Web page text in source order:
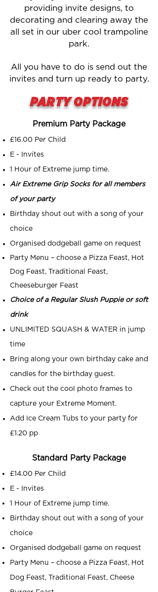
providing invite designs, to
decorating and clearing away the
all set in our uber cool trampoline
park.
All you have to do is send out the
invites and turn up ready to party.
PARTY OPTIONS
Premium Party Package
£16.00 Per Child
E - Invites
1 Hour of Extreme jump time.
Air Extreme Grip Socks for all members
of your party
Birthday shout out with a song of your
choice
Organised dodgeball game on request
Party Menu – choose a Pizza Feast, Hot
Dog Feast, Traditional Feast,
Cheeseburger Feast
Choice of a Regular Slush Puppie or soft
drink
UNLIMITED SQUASH & WATER in jump
time
Bring along your own birthday cake and
candles for the birthday guest.
Check out the cool photo frames to
capture your Extreme Moment.
Add Ice Cream Tubs to your party for
£1.20 pp
Standard Party Package
£14.00 Per Child
E - Invites
1 Hour of Extreme jump time.
Birthday shout out with a song of your
choice
Organised dodgeball game on request
Party Menu – choose a Pizza Feast, Hot
Dog Feast, Traditional Feast, Cheese